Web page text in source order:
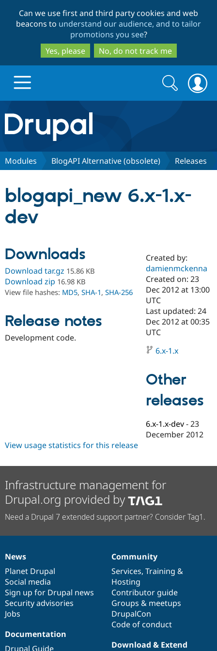
to
main
content
to
search
Can we use first and third party cookies and web
beacons to understand our audience, and to tailor
promotions you see?
Yes, please
No, do not track me
Drupal.org home
Discover Drupal
Case
Drupal for
Government
Drupal for
Drupal for
eCommerce
Drupal for
Drupal for
Drupal for
Drupal for
Tourism
Getting
Local
Guide
Developer
Drupal
Drupal
Modules
Themes
Security
Partners & Services
Certified
Become a
Certified
Find a
Partner
Find
Drupal
Community
About the
Community
How to
DrupalCon
Events
Drupal
Support Drupal
The Drupal
Association
Donate
Become a
Maker
Sustaining
Try Hosting
Search
form
Search
Modules BlogAPI Alternative (obsolete) Releases
blogapi_new 6.x-1.x-
dev
Downloads
Download tar.gz 15.86 KB
Download zip 16.98 KB
View file hashes: MD5, SHA-1, SHA-256
Release notes
Development code.
Created by:
damienmckenna
Created on: 23
Dec 2012 at 13:00
UTC
Last updated: 24
Dec 2012 at 00:35
UTC
6.x-1.x
Other
releases
6.x-1.x-dev -23
December 2012
View usage statistics for this release
Infrastructure management for
Drupal.org provided by
Need a Drupal 7 extended support partner? Consider Tag1.
News
items
News
Planet Drupal
Social media
Sign up for Drupal news
Security advisories
Jobs
Our
community
Community
Services, Training &
Hosting
Contributor guide
Groups & meetups
DrupalCon
Code of conduct
Documentation
Documentation
Drupal Guide
Drupal
code
base
Download & Extend
Governance
of
community